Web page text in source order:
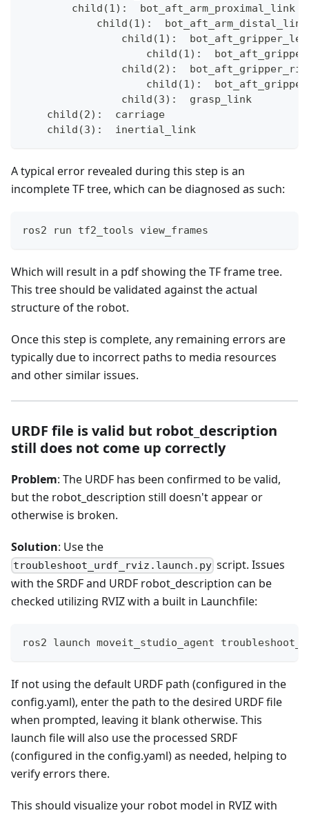
        child(1):  bot_aft_arm_proximal_link
            child(1):  bot_aft_arm_distal_link
child(1):
child(1):
child(2):
child(1):
                child(3):  grasp_link
    child(2):  carriage
    child(3):  inertial_link
A typical error revealed during this step is an
incomplete TF tree, which can be diagnosed as such:
ros2 run tf2_tools view_frames
Which will result in a pdf showing the TF frame tree.
This tree should be validated against the actual
structure of the robot.
Once this step is complete, any remaining errors are
typically due to incorrect paths to media resources
and other similar issues.
URDF file is valid but robot_description
still does not come up correctly
Problem: The URDF has been confirmed to be valid,
but the robot_description still doesn't appear or
otherwise is broken.
Solution: Use the
troubleshoot_urdf_rviz.launch.py script. Issues
with the SRDF and URDF robot_description can be
checked utilizing RVIZ with a built in Launchfile:
ros2 launch moveit_studio_agent
If not using the default URDF path (configured in the
config.yaml), enter the path to the desired URDF file
when prompted, leaving it blank otherwise. This
launch file will also use the processed SRDF
(configured in the config.yaml) as needed, helping to
verify errors there.
This should visualize your robot model in RVIZ with